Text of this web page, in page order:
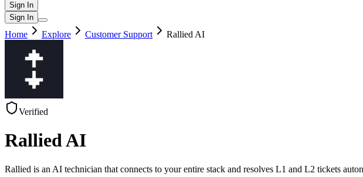
Sign In
Sign In
Home Explore Customer Support Rallied AI
Verified
Rallied AI
Rallied is an AI technician that connects to your entire stack and resolves L1 and L2 tickets